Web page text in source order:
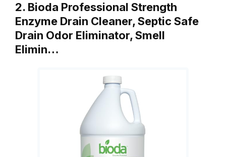
2. Bioda Professional Strength
Enzyme Drain Cleaner, Septic Safe
Drain Odor Eliminator, Smell
Elimin…